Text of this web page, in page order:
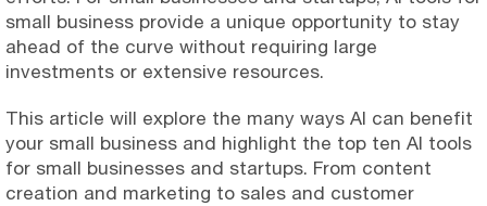
small business provide a unique opportunity to stay
ahead of the curve without requiring large
investments or extensive resources.
This article will explore the many ways AI can benefit
your small business and highlight the top ten AI tools
for small businesses and startups. From content
creation and marketing to sales and customer